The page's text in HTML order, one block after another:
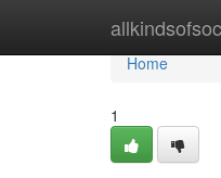
Home
Home
1